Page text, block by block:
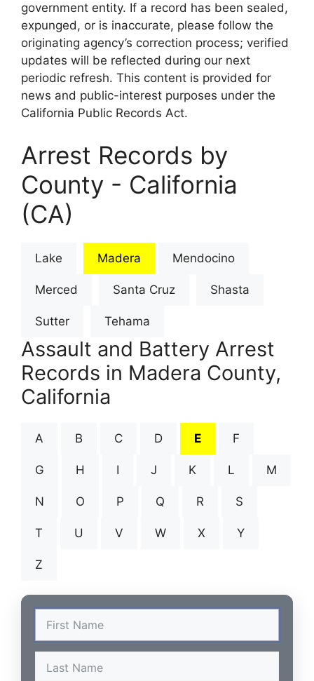
government entity. If a record has been sealed,
expunged, or is inaccurate, please follow the
originating agency’s correction process; verified
updates will be reflected during our next
periodic refresh. This content is provided for
news and public-interest purposes under the
California Public Records Act.
Arrest Records by
County - California
(CA)
Lake Madera Mendocino
Merced Santa Cruz Shasta
Sutter Tehama
Assault and Battery Arrest
Records in Madera County,
California
A B C D E F
G H I J K L M
N O P Q R S
T U V W X Y
Z